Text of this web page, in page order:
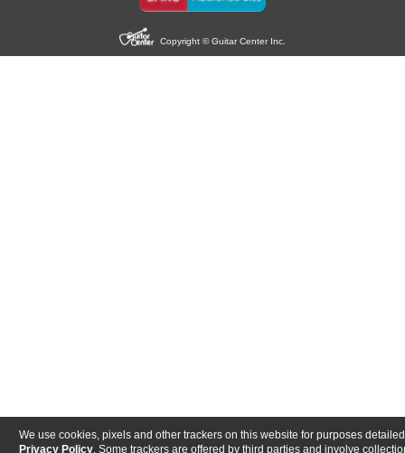
We use cookies, pixels and other trackers on this website for purposes
Privacy Policy . Some trackers are offered by third parties and involve
Copyright © Guitar Center Inc.